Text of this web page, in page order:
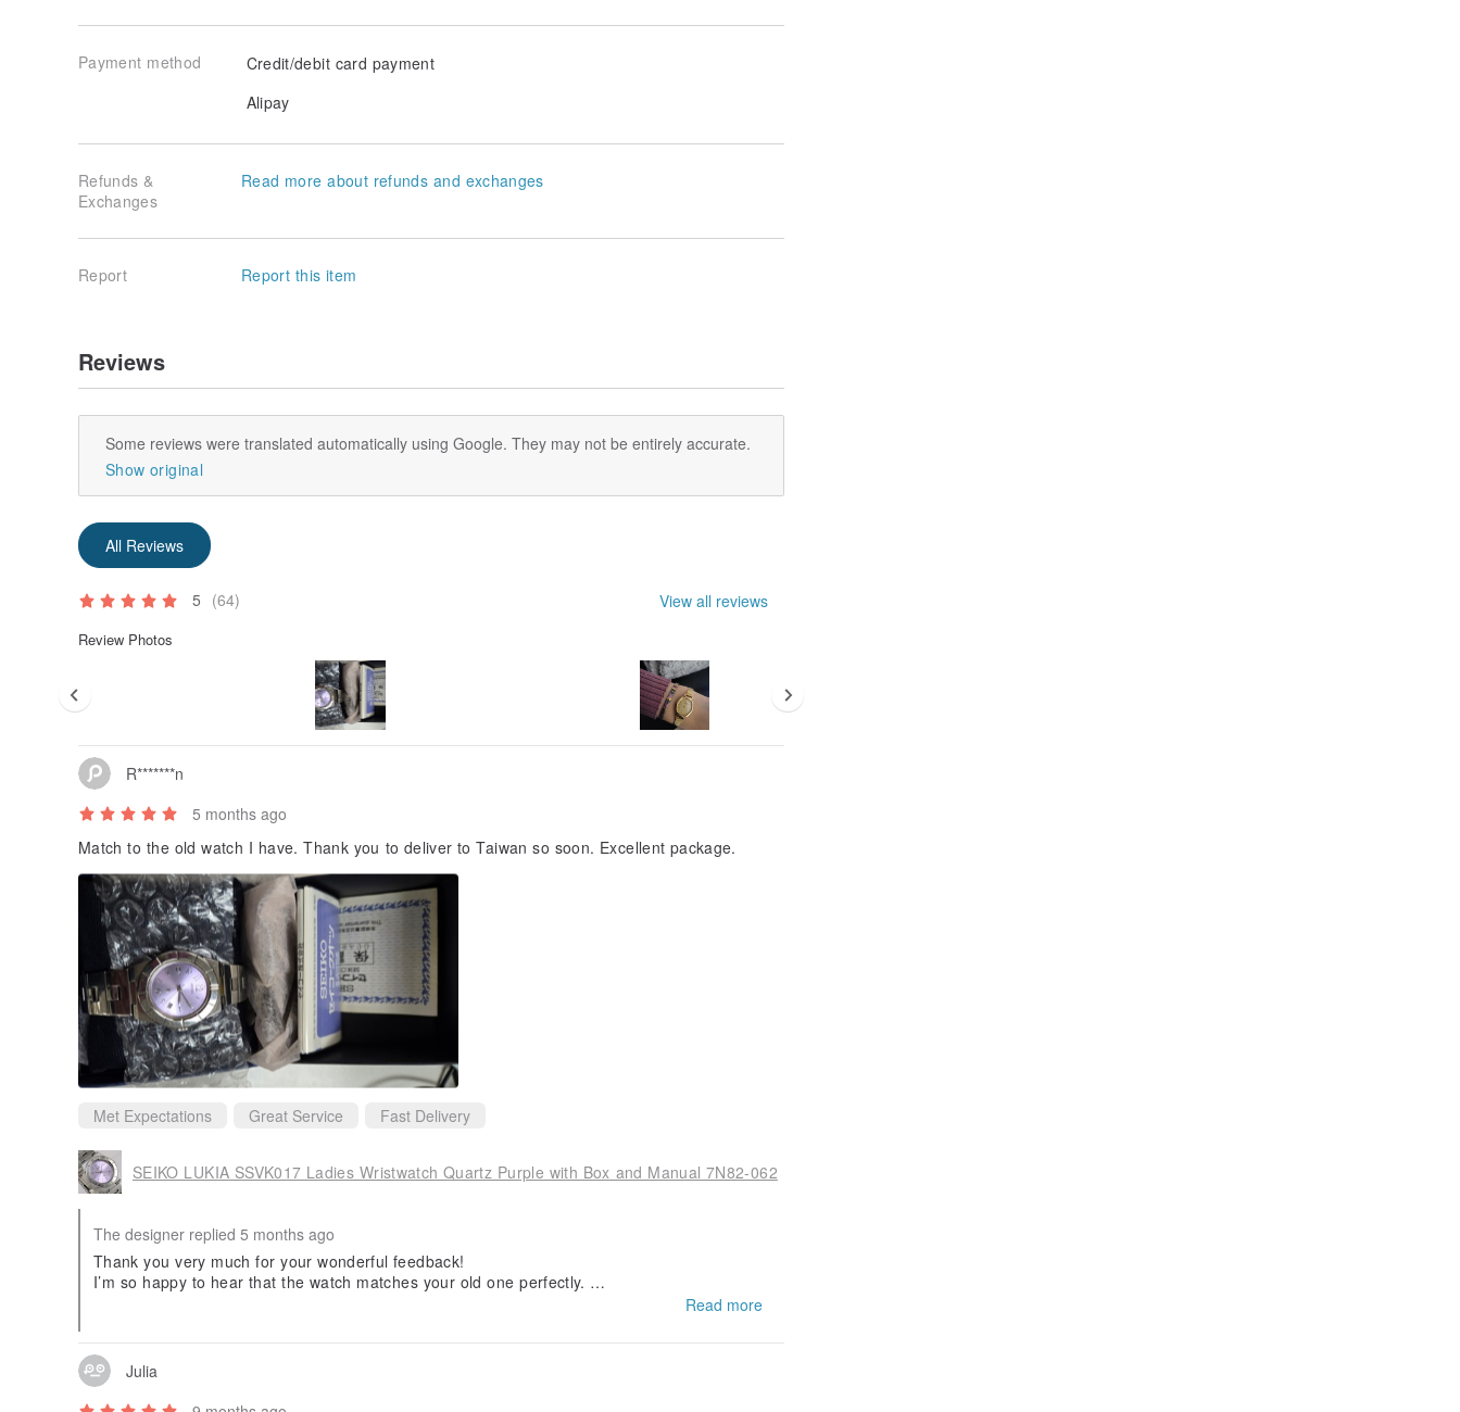
Payment method
Credit/debit card payment
Alipay
Refunds &
Exchanges
Read more about refunds and exchanges
Report Report this item
Reviews
Some reviews were translated automatically using Google. They may not be entirely accurate.
Show original
All Reviews
5 (64) View all reviews
Review Photos
R*******n
5 months ago
Match to the old watch I have. Thank you to deliver to Taiwan so soon. Excellent package.
Met Expectations Great Service Fast Delivery
SEIKO LUKIA SSVK017 Ladies Wristwatch Quartz Purple with Box and Manual 7N82-062
The designer replied 5 months ago
Thank you very much for your wonderful feedback!
I’m so happy to hear that the watch matches your old one perfectly.
It was my pleasure to deliver it to Taiwan, and I truly appreciate your kind words about the p
Please use our review thank-you coupon code "25102612" on your next shopping trip! We lo
ok forward to serving you again, thank you! 😊
Read more
Julia